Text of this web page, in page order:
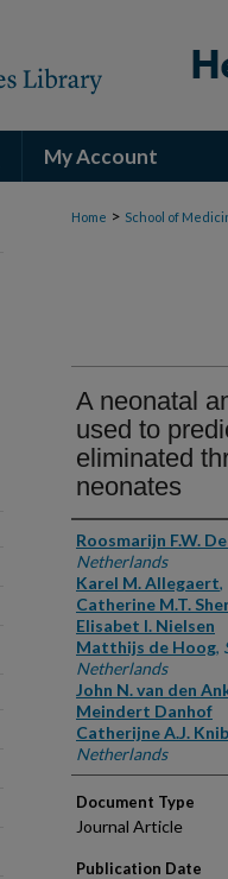
My Account
Home > School of
A neonatal
used to
eliminated
neonates
Authors
Roosmarijn F.W.
Netherlands
Karel M. Allegaert,
Catherine M.T.
Elisabet I. Nielsen
Matthijs de Hoog,
Netherlands
John N. van den
Meindert Danhof
Catherijne A.J.
Netherlands
Document Type
Journal Article
Publication Date